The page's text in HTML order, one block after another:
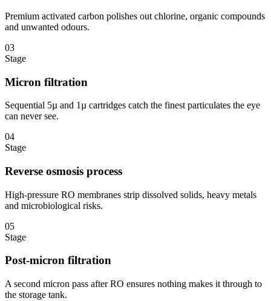
Premium activated carbon polishes out chlorine, organic compounds
and unwanted odours.
03
Stage
Micron filtration
Sequential 5µ and 1µ cartridges catch the finest particulates the eye
can never see.
04
Stage
Reverse osmosis process
High-pressure RO membranes strip dissolved solids, heavy metals
and microbiological risks.
05
Stage
Post-micron filtration
A second micron pass after RO ensures nothing makes it through to
the storage tank.